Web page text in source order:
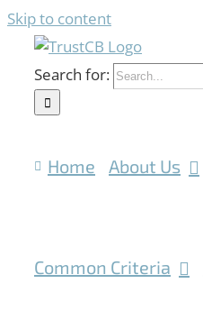
Skip to content
Search for:
Home About Us
Common Criteria